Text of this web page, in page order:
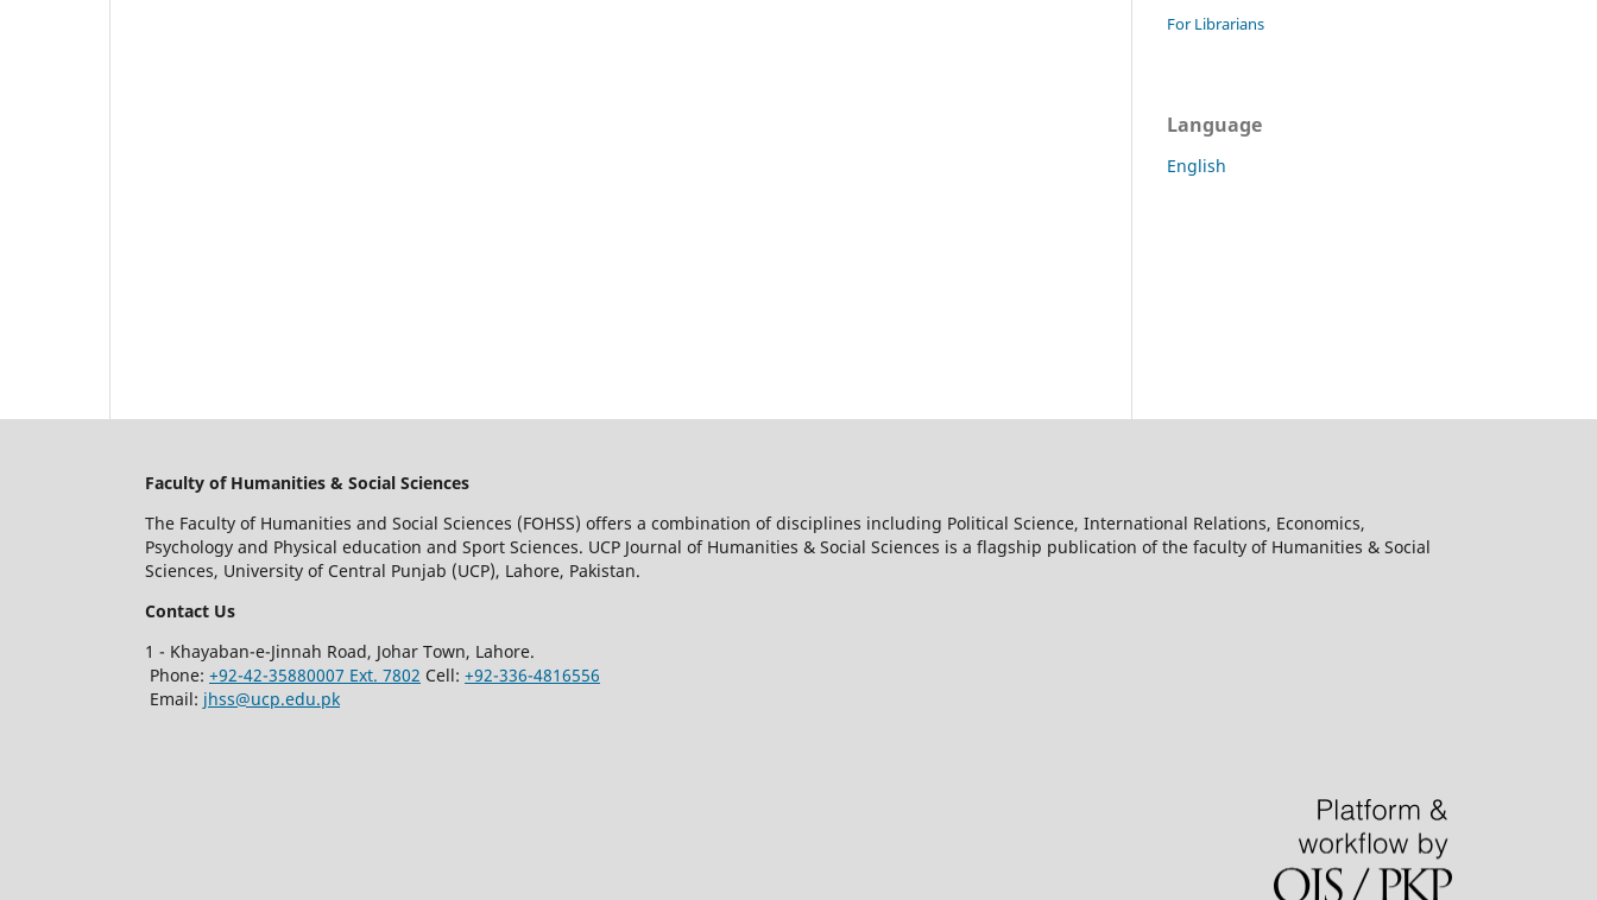
For Librarians
Language
English
Faculty of Humanities & Social Sciences
The Faculty of Humanities and Social Sciences (FOHSS) offers a combination of disciplines including Political Science, International Relations, Economics,
Psychology and Physical education and Sport Sciences. UCP Journal of Humanities & Social Sciences is a flagship publication of the faculty of Humanities & Social
Sciences, University of Central Punjab (UCP), Lahore, Pakistan.
Contact Us
1 - Khayaban-e-Jinnah Road, Johar Town, Lahore.
Phone: +92-42-35880007 Ext. 7802 Cell: +92-336-4816556
Email: jhss@ucp.edu.pk